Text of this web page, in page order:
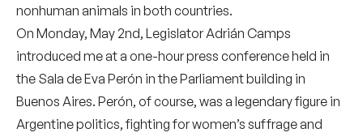
nonhuman animals in both countries.
On Monday, May 2nd, Legislator Adrián Camps
introduced me at a one-hour press conference held in
the Sala de Eva Perón in the Parliament building in
Buenos Aires. Perón, of course, was a legendary figure in
Argentine politics, fighting for women’s suffrage and